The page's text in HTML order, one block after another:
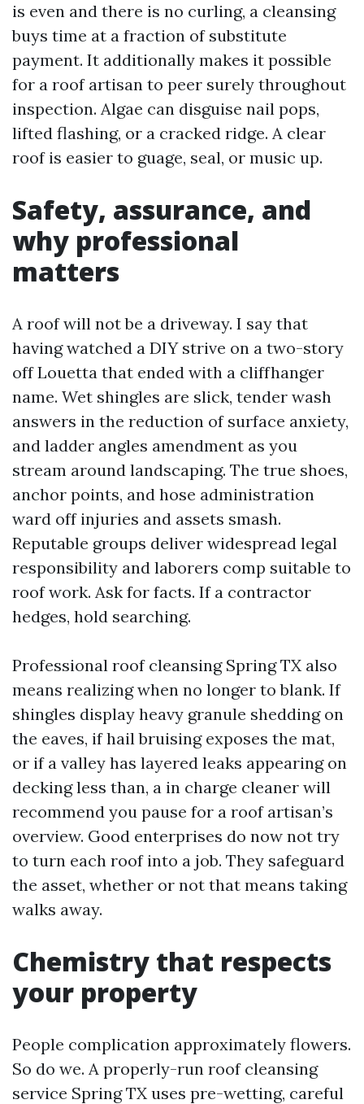
is even and there is no curling, a cleansing
buys time at a fraction of substitute
payment. It additionally makes it possible
for a roof artisan to peer surely throughout
inspection. Algae can disguise nail pops,
lifted flashing, or a cracked ridge. A clear
roof is easier to guage, seal, or music up.
Safety, assurance, and
why professional
matters
A roof will not be a driveway. I say that
having watched a DIY strive on a two-story
off Louetta that ended with a cliffhanger
name. Wet shingles are slick, tender wash
answers in the reduction of surface anxiety,
and ladder angles amendment as you
stream around landscaping. The true shoes,
anchor points, and hose administration
ward off injuries and assets smash.
Reputable groups deliver widespread legal
responsibility and laborers comp suitable to
roof work. Ask for facts. If a contractor
hedges, hold searching.
Professional roof cleansing Spring TX also
means realizing when no longer to blank. If
shingles display heavy granule shedding on
the eaves, if hail bruising exposes the mat,
or if a valley has layered leaks appearing on
decking less than, a in charge cleaner will
recommend you pause for a roof artisan’s
overview. Good enterprises do now not try
to turn each roof into a job. They safeguard
the asset, whether or not that means taking
walks away.
Chemistry that respects
your property
People complication approximately flowers.
So do we. A properly-run roof cleansing
service Spring TX uses pre-wetting, careful